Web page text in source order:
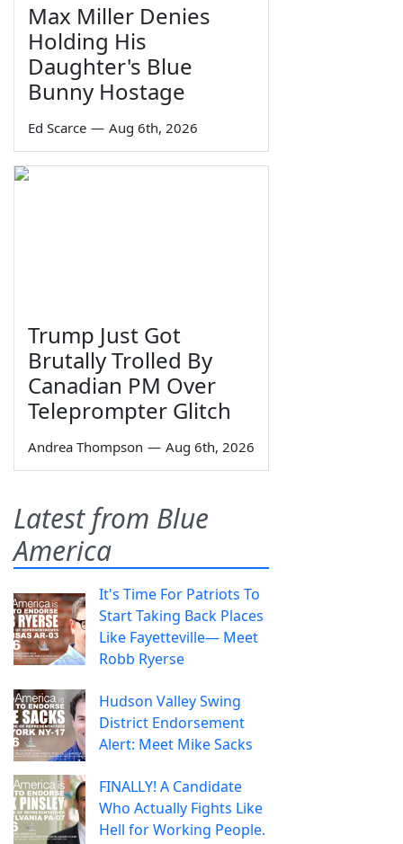
Max Miller Denies
Holding His
Daughter's Blue
Bunny Hostage
Ed Scarce — Aug 6th, 2026
Trump Just Got
Brutally Trolled By
Canadian PM Over
Teleprompter Glitch
Andrea Thompson — Aug 6th, 2026
Latest from Blue
America
It's Time For Patriots To
Start Taking Back Places
Like Fayetteville— Meet
Robb Ryerse
Hudson Valley Swing
District Endorsement
Alert: Meet Mike Sacks
FINALLY! A Candidate
Who Actually Fights Like
Hell for Working People.